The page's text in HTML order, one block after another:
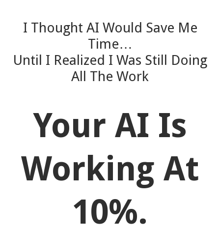
I Thought AI Would Save Me
Time…
Until I Realized I Was Still Doing
All The Work
Your AI Is
Working At
10%.